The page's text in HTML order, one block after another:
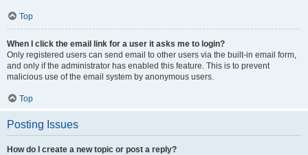
Top
When I click the email link for a user it asks me to login?
Only registered users can send email to other users via the built-in email form,
and only if the administrator has enabled this feature. This is to prevent
malicious use of the email system by anonymous users.
Top
Posting Issues
How do I create a new topic or post a reply?